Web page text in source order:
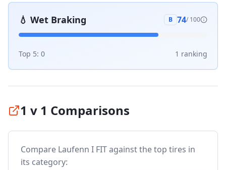
💧 Wet Braking B 74/ 100
Top 5: 0 1 ranking
1 v 1 Comparisons
Compare Laufenn I FITagainst the top tires in
its category: